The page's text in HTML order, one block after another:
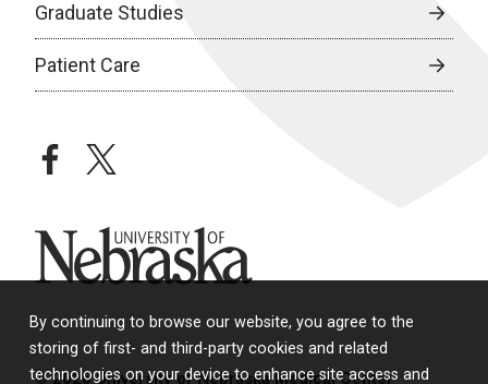
By continuing to browse our website, you agree to the
storing of first- and third-party cookies and related
technologies on your device to enhance site access and
Graduate Studies
Patient Care
facebooktwitter
University of Nebraska
© 2026 University of Nebraska Medical Center